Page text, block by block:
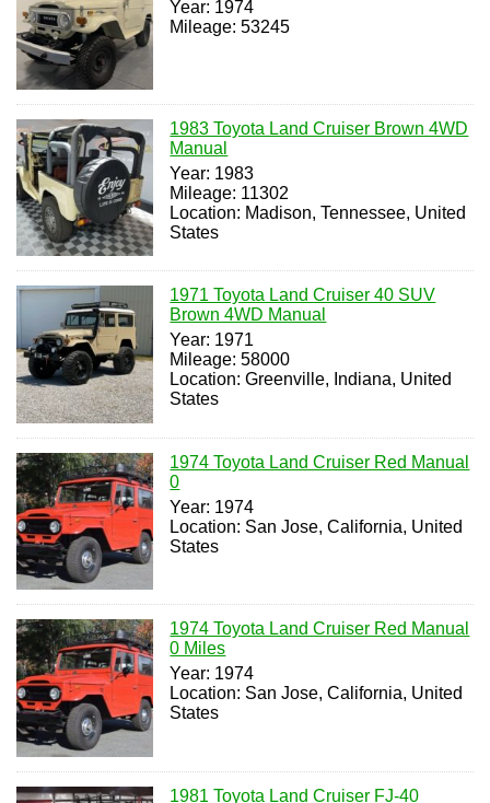
Year: 1974
Mileage: 53245
1983 Toyota Land Cruiser Brown 4WD
Manual
Year: 1983
Mileage: 11302
Location: Madison, Tennessee, United
States
1971 Toyota Land Cruiser 40 SUV
Brown 4WD Manual
Year: 1971
Mileage: 58000
Location: Greenville, Indiana, United
States
1974 Toyota Land Cruiser Red Manual
0
Year: 1974
Location: San Jose, California, United
States
1974 Toyota Land Cruiser Red Manual
0 Miles
Year: 1974
Location: San Jose, California, United
States
1981 Toyota Land Cruiser FJ-40